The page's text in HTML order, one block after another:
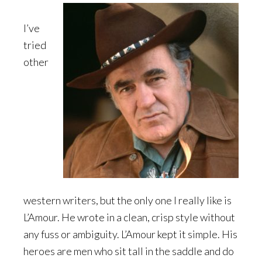
I’ve
tried
other
western writers, but the only one I really like is
L’Amour. He wrote in a clean, crisp style without
any fuss or ambiguity. L’Amour kept it simple. His
heroes are men who sit tall in the saddle and do